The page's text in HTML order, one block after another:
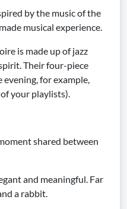
by the music of the
musical experience.
is made up of jazz
Their four-piece
for example,
your playlists).
shared between
and meaningful. Far
a rabbit.